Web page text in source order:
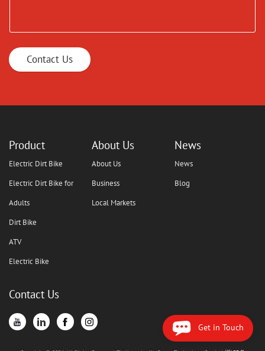
Contact Us
Product
Electric Dirt Bike
Electric Dirt Bike for
Adults
Dirt Bike
ATV
Electric Bike
About Us
About Us
Business
Local Markets
News
News
Blog
Contact Us
Get in Touch